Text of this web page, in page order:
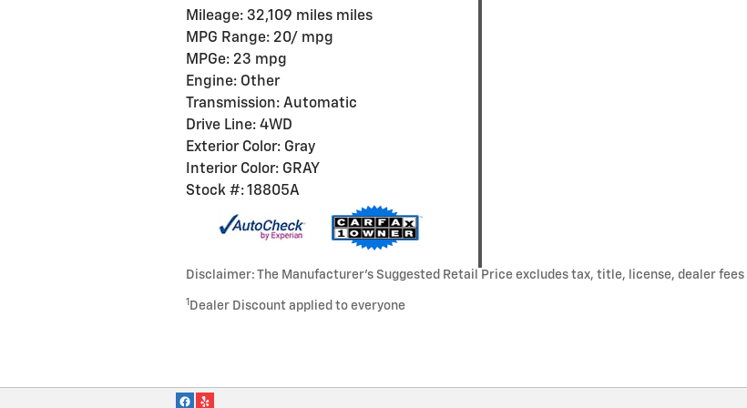
Mileage: 32,109 miles miles
MPG Range: 20/ mpg
MPGe: 23 mpg
Engine: Other
Transmission: Automatic
Drive Line: 4WD
Exterior Color: Gray
Interior Color: GRAY
Stock #: 18805A
Disclaimer: The Manufacturer’s Suggested Retail Price excludes tax, title, license, dealer
1 Dealer Discount applied to everyone